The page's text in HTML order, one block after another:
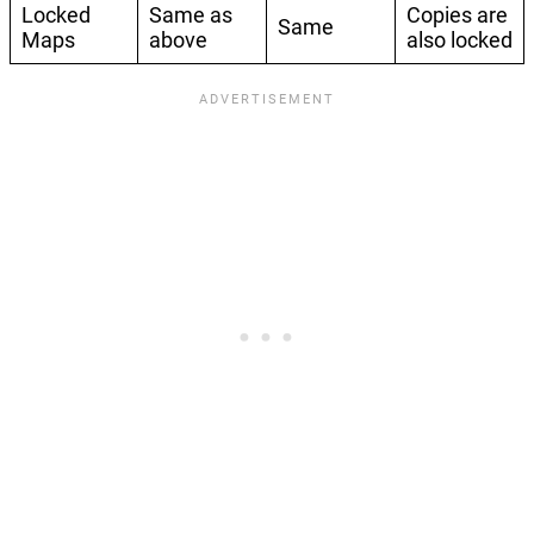
Locked
Maps
Same as
above
Same
Copies are
also locked